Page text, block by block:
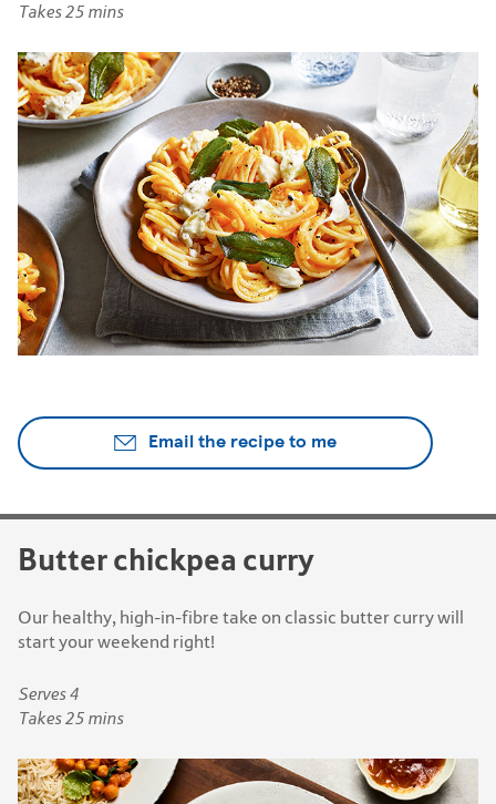
Takes 25 mins
Email the recipe to me
Butter chickpea curry
Our healthy, high-in-fibre take on classic butter curry will
start your weekend right!
Serves 4
Takes 25 mins